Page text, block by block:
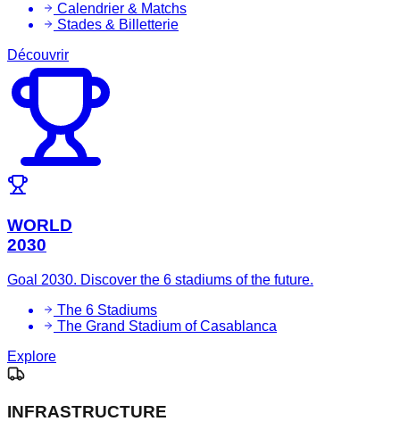
Calendrier & Matchs
Stades & Billetterie
Découvrir
WORLD
2030
Goal 2030. Discover the 6 stadiums of the future.
The 6 Stadiums
The Grand Stadium of Casablanca
Explore
INFRASTRUCTURE